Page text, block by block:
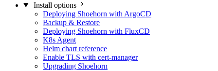
Install options
Deploying Shoehorn with ArgoCD
Backup & Restore
Deploying Shoehorn with FluxCD
K8s Agent
Helm chart reference
Enable TLS with cert-manager
Upgrading Shoehorn